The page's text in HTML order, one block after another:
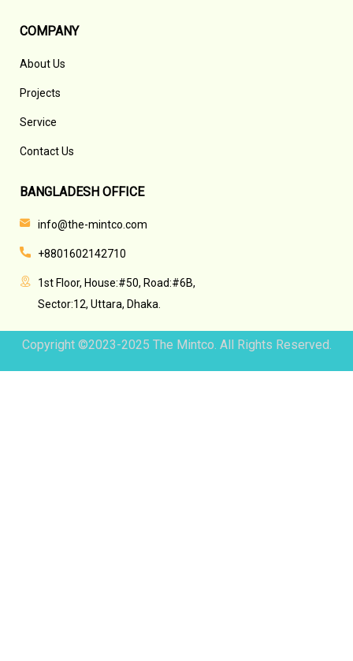
COMPANY
About Us
Projects
Service
Contact Us
BANGLADESH OFFICE
info@the-mintco.com
+8801602142710
1st Floor, House:#50, Road:#6B,
Sector:12, Uttara, Dhaka.
Copyright ©2023-2025 The Mintco. All Rights Reserved.